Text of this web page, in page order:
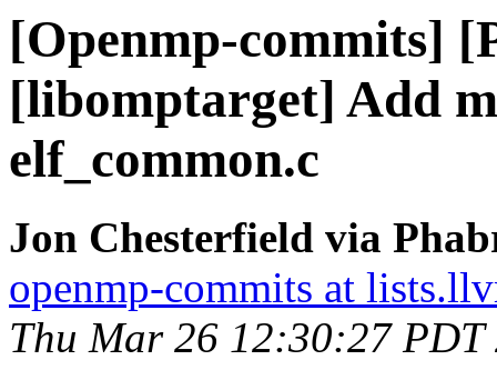
[Openmp-commits]
[libomptarget] Add
elf_common.c
Jon Chesterfield via
openmp-commits at
Thu Mar 26 12:30:27 PDT